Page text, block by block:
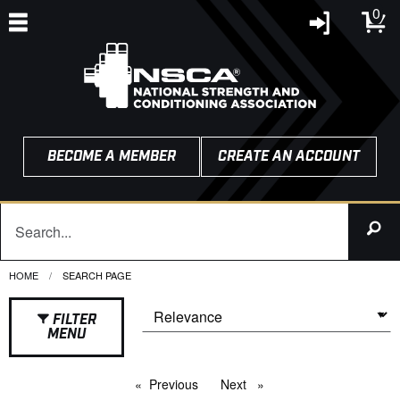
0
BECOME A MEMBER CREATE AN ACCOUNT
HOME CURRENT:
SEARCH PAGE
FILTER
MENU
Previous pageNext page